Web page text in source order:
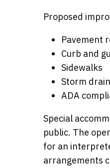
Proposed
Pavement
Curb and
Sidewalks
Storm
ADA
Special
public. The
for an
arrangements